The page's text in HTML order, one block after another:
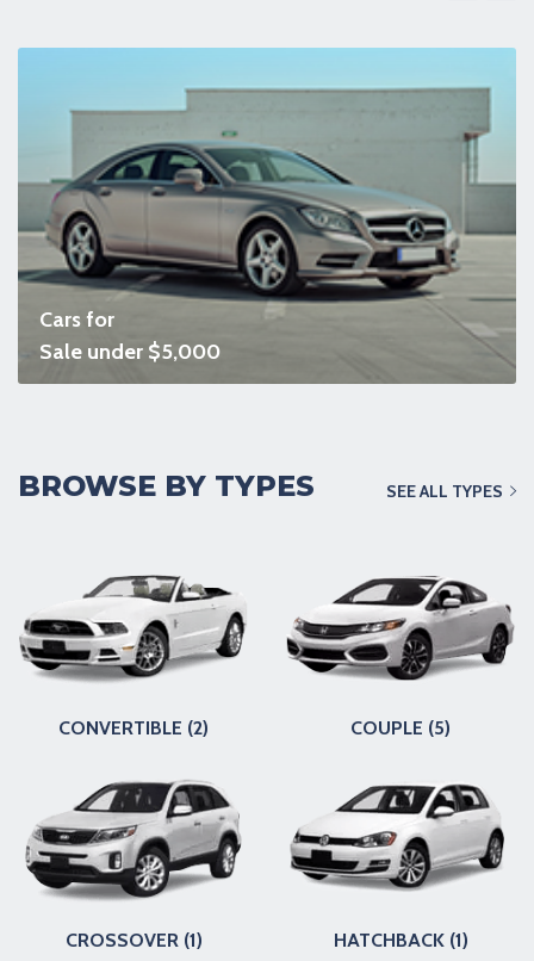
Cars for
Sale under $5,000
BROWSE BY TYPES SEE ALL TYPES
CONVERTIBLE (2) COUPLE (5)
CROSSOVER (1) HATCHBACK (1)